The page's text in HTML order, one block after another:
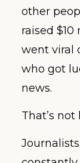
other
raised
went viral
who got
news.
That’s